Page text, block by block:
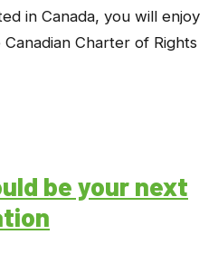
in Canada, you will enjoy
Charter of Rights
be your next